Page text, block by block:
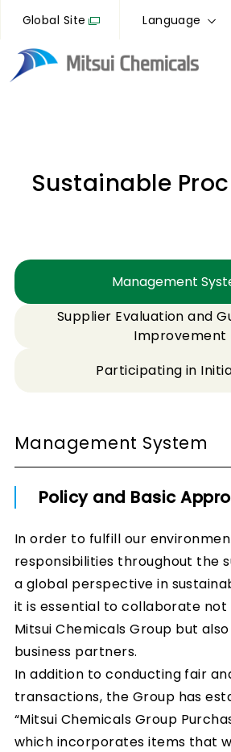
Global Site Language
Sustainable
Management
Supplier Evaluation and
Improvement
Participating in
Management System
Policy and Basic
In order to fulfill our
responsibilities throughout the
a global perspective in
it is essential to collaborate
Mitsui Chemicals Group but
business partners.
In addition to conducting fair
transactions, the Group has
“Mitsui Chemicals Group
which incorporates items that